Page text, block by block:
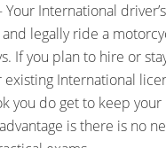
Your International
legally ride a
If you plan to hire or
existing International
you do get to keep
is there is no